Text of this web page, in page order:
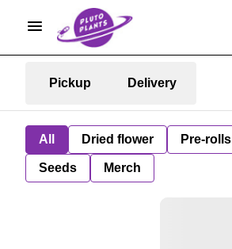
Pickup Delivery
All Dried flower Pre-rolls
Seeds Merch